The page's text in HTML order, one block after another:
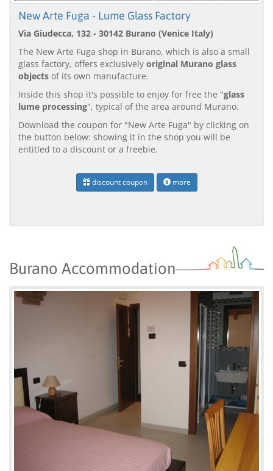
New Arte Fuga - Lume Glass Factory
Via Giudecca, 132 - 30142 Burano (Venice Italy)
The New Arte Fuga shop in Burano, which is also a small
glass factory, offers exclusively original Murano glass
objects of its own manufacture.
Inside this shop it's possible to enjoy for free the "glass
lume processing", typical of the area around Murano.
Download the coupon for "New Arte Fuga" by clicking on
the button below: showing it in the shop you will be
entitled to a discount or a freebie.
discount coupon more
Burano Accommodation